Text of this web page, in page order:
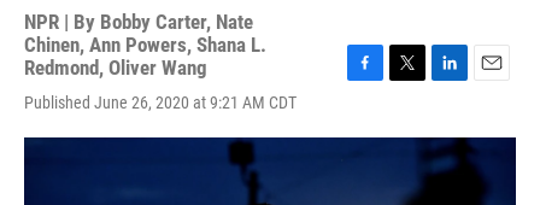
NPR | By Bobby Carter, Nate
Chinen, Ann Powers, Shana L.
Redmond, Oliver Wang
Published June 26, 2020 at 9:21 AM CDT
F
c
T
i
L
n
k
e
E
a
i
l